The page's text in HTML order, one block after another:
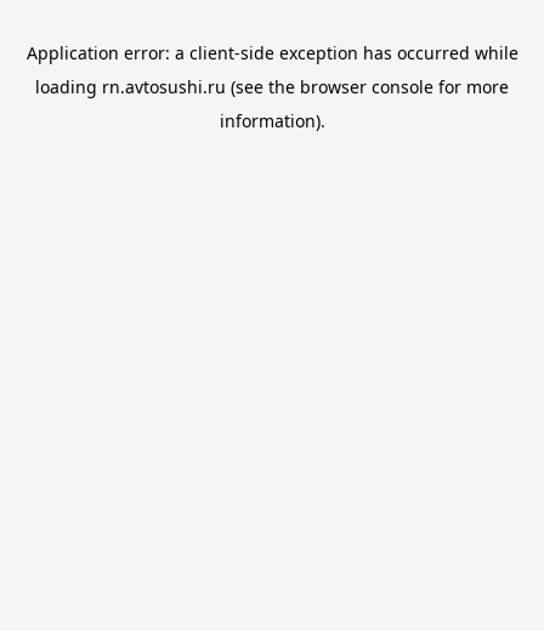
Application error: a client-side exception has occurred while
loading rn.avtosushi.ru (see the browser console for more
information).